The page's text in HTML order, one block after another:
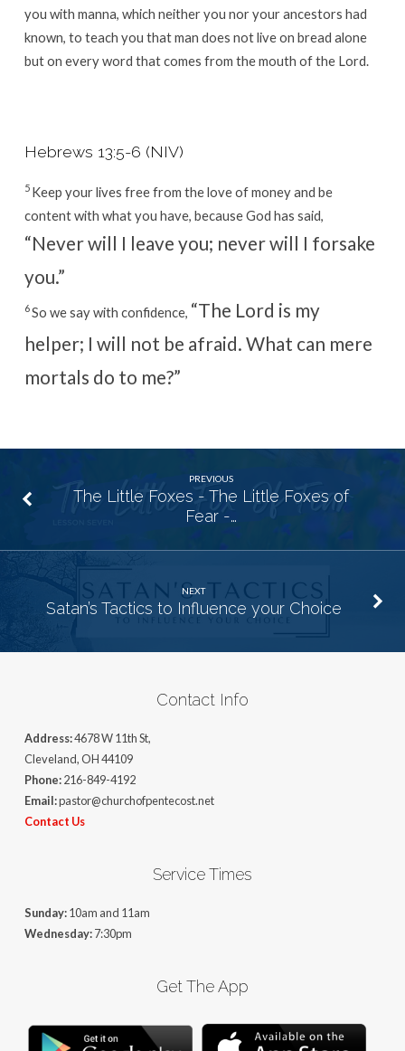
you with manna, which neither you nor your ancestors had
known, to teach you that man does not live on bread alone
but on every word that comes from the mouth of the Lord.
Hebrews 13:5-6 (NIV)
5 Keep your lives free from the love of money and be
content with what you have, because God has said,
“Never will I leave you; never will I forsake
you.”
6So we say with confidence, “The Lord is my
helper; I will not be afraid. What can mere
mortals do to me?”
PREVIOUS
The Little Foxes - The Little Foxes of
Fear -…
NEXT
Satan’s Tactics to Influence your Choice
Contact Info
Address:4678 W 11th St,
Cleveland, OH 44109
Phone:216-849-4192
Email:pastor@churchofpentecost.net
Contact Us
Service Times
Sunday:10am and 11am
Wednesday:7:30pm
Get The App